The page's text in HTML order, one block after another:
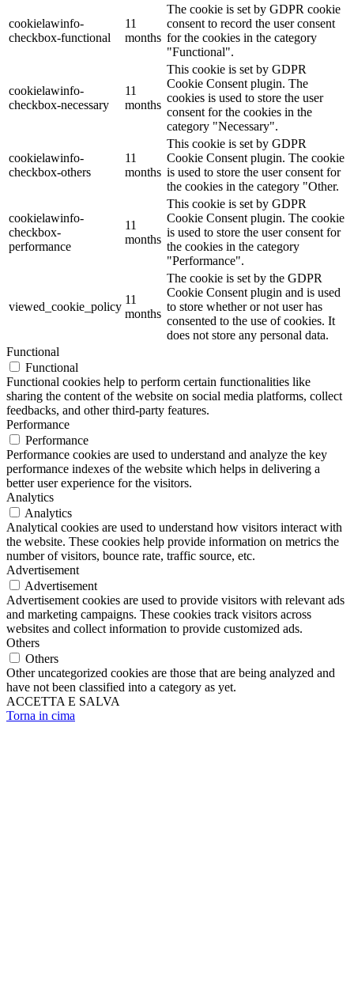
cookielawinfo-
checkbox-functional
11
months
The cookie is set by GDPR cookie
consent to record the user consent
for the cookies in the category
"Functional".
cookielawinfo-
checkbox-necessary
11
months
This cookie is set by GDPR
Cookie Consent plugin. The
cookies is used to store the user
consent for the cookies in the
category "Necessary".
cookielawinfo-
checkbox-others
11
months
This cookie is set by GDPR
Cookie Consent plugin. The cookie
is used to store the user consent for
the cookies in the category "Other.
cookielawinfo-
checkbox-
performance
11
months
This cookie is set by GDPR
Cookie Consent plugin. The cookie
is used to store the user consent for
the cookies in the category
"Performance".
viewed_cookie_policy
11
months
The cookie is set by the GDPR
Cookie Consent plugin and is used
to store whether or not user has
consented to the use of cookies. It
does not store any personal data.
Functional
Functional
Functional cookies help to perform certain functionalities like
sharing the content of the website on social media platforms, collect
feedbacks, and other third-party features.
Performance
Performance
Performance cookies are used to understand and analyze the key
performance indexes of the website which helps in delivering a
better user experience for the visitors.
Analytics
Analytics
Analytical cookies are used to understand how visitors interact with
the website. These cookies help provide information on metrics the
number of visitors, bounce rate, traffic source, etc.
Advertisement
Advertisement
Advertisement cookies are used to provide visitors with relevant ads
and marketing campaigns. These cookies track visitors across
websites and collect information to provide customized ads.
Others
Others
Other uncategorized cookies are those that are being analyzed and
have not been classified into a category as yet.
ACCETTA E SALVA
Torna in cima